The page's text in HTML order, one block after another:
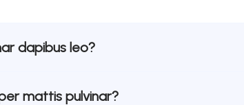
dapibus leo?
mattis pulvinar?